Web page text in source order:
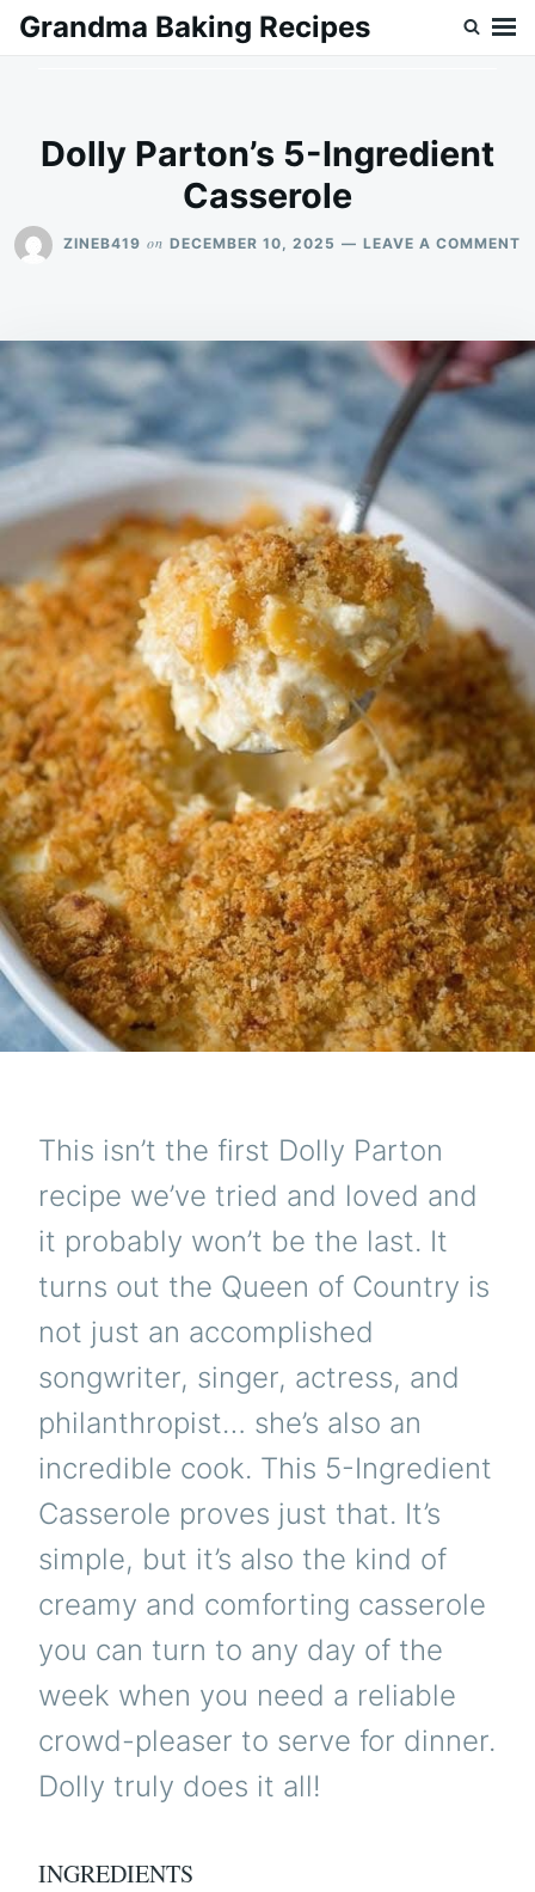
SkipSearch
Grandma Baking Recipes
Dolly Parton’s 5-Ingredient
Casserole
ZINEB419 on DECEMBER 10, 2025 LEAVE A COMMENT
This isn’t the first Dolly Parton
recipe we’ve tried and loved and
it probably won’t be the last. It
turns out the Queen of Country is
not just an accomplished
songwriter, singer, actress, and
philanthropist… she’s also an
incredible cook. This 5-Ingredient
Casserole proves just that. It’s
simple, but it’s also the kind of
creamy and comforting casserole
you can turn to any day of the
week when you need a reliable
crowd-pleaser to serve for dinner.
Dolly truly does it all!
INGREDIENTS